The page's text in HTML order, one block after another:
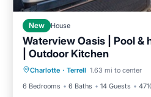
New House
Waterview Oasis | Pool &
| Outdoor Kitchen
Charlotte · Terrell 1.63 mi to center
6 Bedrooms
6 Baths 14 Guests
Hot Tub
Balcony/Terrace